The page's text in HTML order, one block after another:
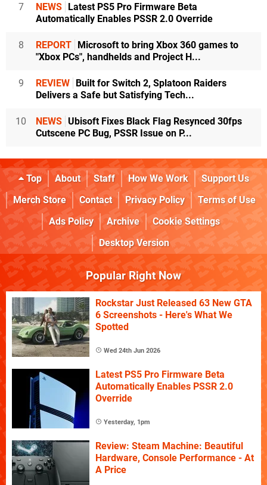
7 NEWS Latest PS5 Pro Firmware Beta
Automatically Enables PSSR 2.0 Override
8 REPORT Microsoft to bring Xbox 360 games to
"Xbox PCs", handhelds and Project H...
9 REVIEW Built for Switch 2, Splatoon Raiders
Delivers a Safe but Satisfying Tech...
10 NEWS Ubisoft Fixes Black Flag Resynced 30fps
Cutscene PC Bug, PSSR Issue on P...
Top About Staff How We Work
Support Us
Merch Store
Contact Privacy Policy
Terms of Use
Ads Policy
Archive
Cookie Settings
Desktop Version
Popular Right Now
Rockstar Just Released 63 New GTA
6 Screenshots - Here's What We
Spotted
Wed 24th Jun 2026
Latest PS5 Pro Firmware Beta
Automatically Enables PSSR 2.0
Override
Yesterday, 1pm
Review: Steam Machine: Beautiful
Hardware, Console Performance - At
A Price